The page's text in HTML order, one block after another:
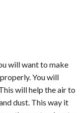
will want to make
You will
will help the air to
dust. This way it